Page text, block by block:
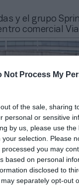
Not Process My
of the sale, sharing
personal or sensitive
by us, please use the
selection. Please
you may
based on personal
disclosed to
separately opt-out
y el grupo
comercial